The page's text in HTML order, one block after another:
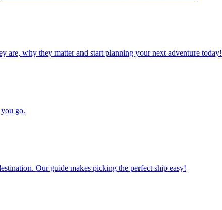
they are, why they matter and start planning your next adventure today!
you go.
destination. Our guide makes picking the perfect ship easy!